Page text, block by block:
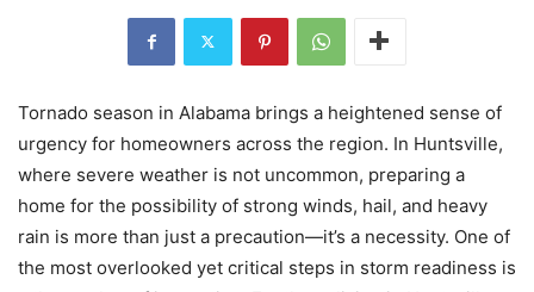
Tornado season in Alabama brings a heightened sense of
urgency for homeowners across the region. In Huntsville,
where severe weather is not uncommon, preparing a
home for the possibility of strong winds, hail, and heavy
rain is more than just a precaution—it’s a necessity. One of
the most overlooked yet critical steps in storm readiness is